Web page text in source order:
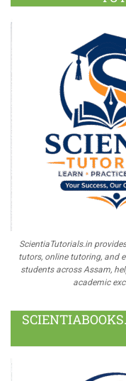
ScientiaTutorials.in
tutors, online tutoring, and
students across Assam,
academic